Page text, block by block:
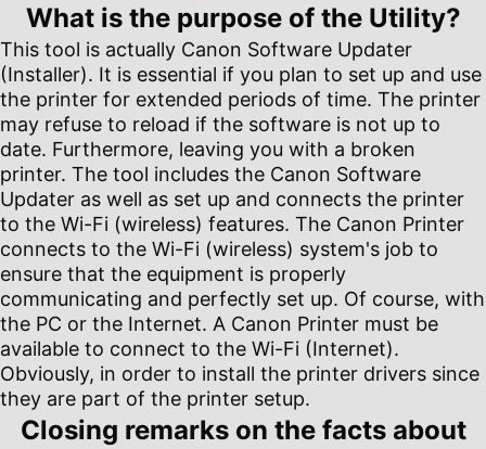
What is the purpose of the Utility?
This tool is actually Canon Software Updater
(Installer). It is essential if you plan to set up and use
the printer for extended periods of time. The printer
may refuse to reload if the software is not up to
date. Furthermore, leaving you with a broken
printer. The tool includes the Canon Software
Updater as well as set up and connects the printer
to the Wi-Fi (wireless) features. The Canon Printer
connects to the Wi-Fi (wireless) system's job to
ensure that the equipment is properly
communicating and perfectly set up. Of course, with
the PC or the Internet. A Canon Printer must be
available to connect to the Wi-Fi (Internet).
Obviously, in order to install the printer drivers since
they are part of the printer setup.
Closing remarks on the facts about